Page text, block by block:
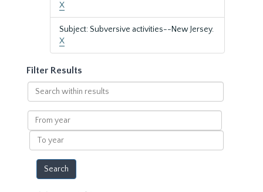
X
Subject: Subversive activities--New Jersey.
X
Filter Results
Search
within
results
From
year
To
year